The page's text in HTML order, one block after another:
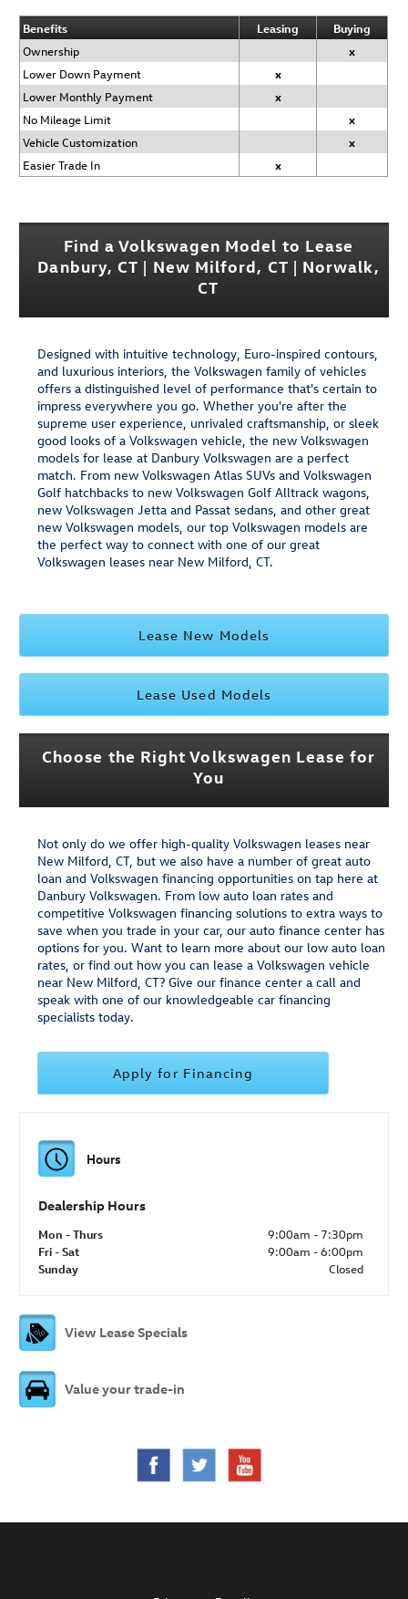
Benefits Leasing
Buying
Ownership
x
Lower Down Payment
x
Lower Monthly Payment
x
No Mileage Limit
x
Vehicle Customization
x
Easier Trade In
x
Find a Volkswagen Model to Lease
Danbury, CT | New Milford, CT | Norwalk,
CT
Designed with intuitive technology, Euro-inspired contours,
and luxurious interiors, the Volkswagen family of vehicles
offers a distinguished level of performance that's certain to
impress everywhere you go. Whether you're after the
supreme user experience, unrivaled craftsmanship, or sleek
good looks of a Volkswagen vehicle, the new Volkswagen
models for lease at Danbury Volkswagen are a perfect
match. From new Volkswagen Atlas SUVs and Volkswagen
Golf hatchbacks to new Volkswagen Golf Alltrack wagons,
new Volkswagen Jetta and Passat sedans, and other great
new Volkswagen models, our top Volkswagen models are
the perfect way to connect with one of our great
Volkswagen leases near New Milford, CT.
Lease New Models
Lease Used Models
Choose the Right Volkswagen Lease for
You
Not only do we offer high-quality Volkswagen leases near
New Milford, CT, but we also have a number of great auto
loan and Volkswagen financing opportunities on tap here at
Danbury Volkswagen. From low auto loan rates and
competitive Volkswagen financing solutions to extra ways to
save when you trade in your car, our auto finance center has
options for you. Want to learn more about our low auto loan
rates, or find out how you can lease a Volkswagen vehicle
near New Milford, CT? Give our finance center a call and
speak with one of our knowledgeable car financing
specialists today.
Apply for Financing
Hours
Dealership Hours
Mon - Thurs
9:00am - 7:30pm
Fri - Sat
9:00am - 6:00pm
Sunday
Closed
View Lease Specials
Value your trade-in